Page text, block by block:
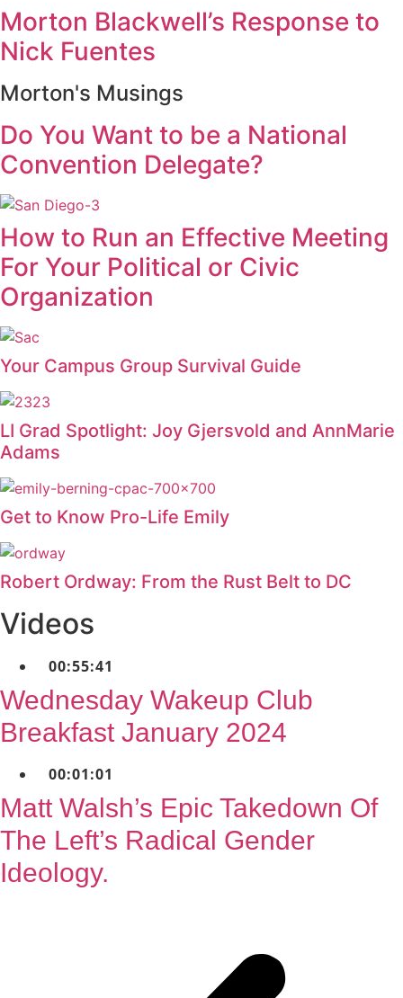
Morton Blackwell’s Response to
Nick Fuentes
Morton's Musings
Do You Want to be a National
Convention Delegate?
How to Run an Effective Meeting
For Your Political or Civic
Organization
Your Campus Group Survival Guide
LI Grad Spotlight: Joy Gjersvold and AnnMarie
Adams
Get to Know Pro-Life Emily
Robert Ordway: From the Rust Belt to DC
Videos
00:55:41
Wednesday Wakeup Club
Breakfast January 2024
00:01:01
Matt Walsh’s Epic Takedown Of
The Left’s Radical Gender
Ideology.